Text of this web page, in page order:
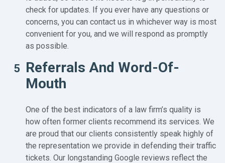
check for updates. If you ever have any questions or
concerns, you can contact us in whichever way is most
convenient for you, and we will respond as promptly
as possible.
5 Referrals And Word-Of-
Mouth
One of the best indicators of a law firm’s quality is
how often former clients recommend its services. We
are proud that our clients consistently speak highly of
the representation we provide in defending their traffic
tickets. Our longstanding Google reviews reflect the